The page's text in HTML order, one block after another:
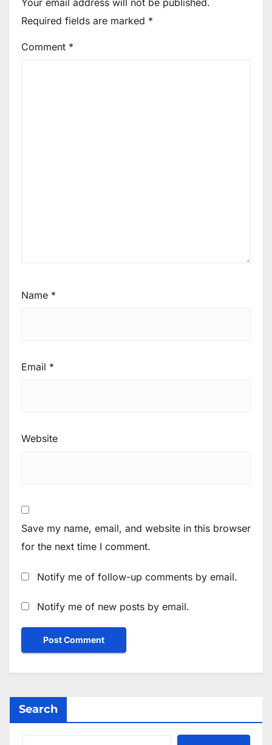
Required fields are marked *
Comment *
Name *
Email *
Website
Save my name, email, and website in this browser
for the next time I comment.
Notify me of follow-up comments by email.
Notify me of new posts by email.
Search